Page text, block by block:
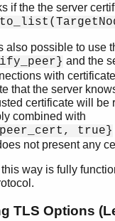
if the the server
also possible to use
and the
with
that the server
certificate will be
combined with
true}
not present any
way is fully
TLS Options